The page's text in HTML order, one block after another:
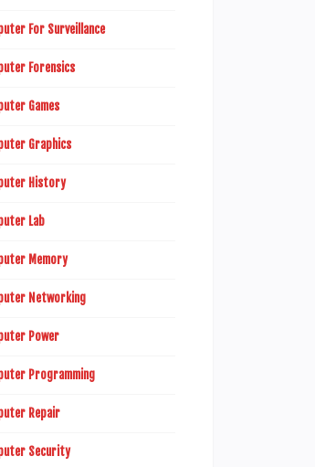
For Surveillance
Forensics
Games
Graphics
History
Lab
Memory
Networking
Power
Programming
Repair
Security